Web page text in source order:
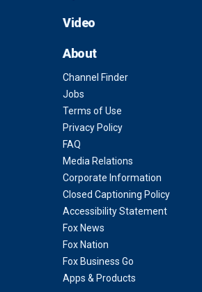
Video
About
Channel Finder
Jobs
Terms of Use
Privacy Policy
FAQ
Media Relations
Corporate Information
Closed Captioning Policy
Accessibility Statement
Fox News
Fox Nation
Fox Business Go
Apps & Products